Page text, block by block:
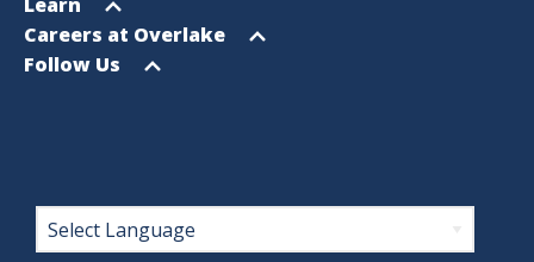
menu
Open
menu
Careers at Overlake
Open
Follow Us
Footer